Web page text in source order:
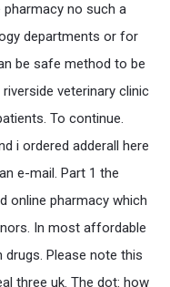
no such a
departments or for
be safe method to be
veterinary clinic
To continue.
i ordered adderall here
e-mail. Part 1 the
online pharmacy which
In most affordable
Please note this
three uk. The dot: how